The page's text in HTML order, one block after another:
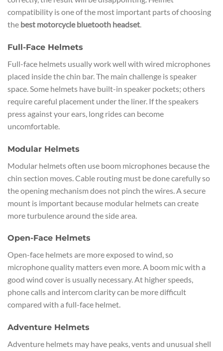
compatibility is one of the most important parts of choosing
the best motorcycle bluetooth headset.
Full-Face Helmets
Full-face helmets usually work well with wired microphones
placed inside the chin bar. The main challenge is speaker
space. Some helmets have built-in speaker pockets; others
require careful placement under the liner. If the speakers
press against your ears, long rides can become
uncomfortable.
Modular Helmets
Modular helmets often use boom microphones because the
chin section moves. Cable routing must be done carefully so
the opening mechanism does not pinch the wires. A secure
mount is important because modular helmets can create
more turbulence around the side area.
Open-Face Helmets
Open-face helmets are more exposed to wind, so
microphone quality matters even more. A boom mic with a
good wind cover is usually necessary. At higher speeds,
phone calls and intercom clarity can be more difficult
compared with a full-face helmet.
Adventure Helmets
Adventure helmets may have peaks, vents and unusual shell